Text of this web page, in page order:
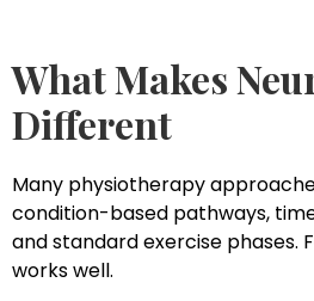
What Makes
Different
Many physiotherapy
condition-based pathways,
and standard exercise phases.
works well.